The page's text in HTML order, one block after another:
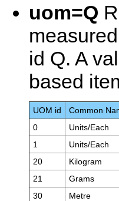
uom=Q
id Q. A
based
UOM id
Common
0
Units/Each
1
Units/Each
20
Kilogram
21
Grams
30
Metre